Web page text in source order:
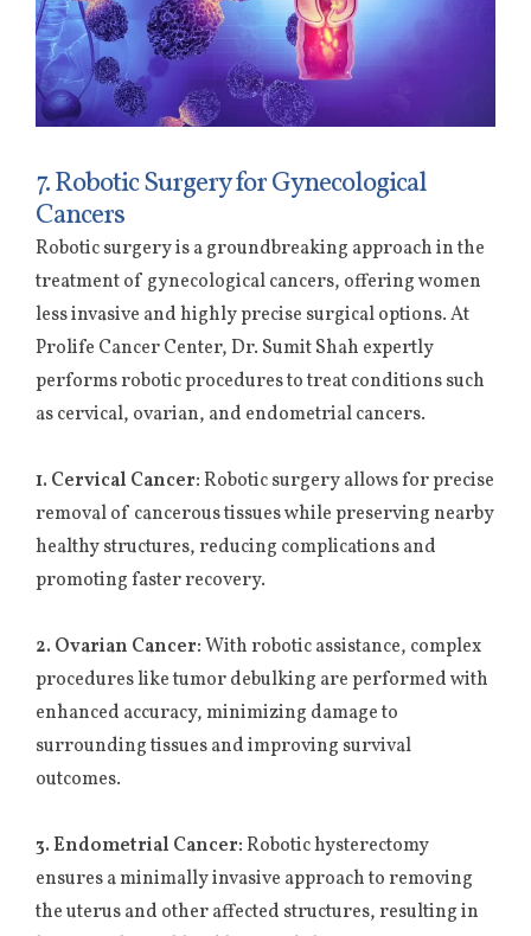
7. Robotic Surgery for Gynecological
Cancers
Robotic surgery is a groundbreaking approach in the
treatment of gynecological cancers, offering women
less invasive and highly precise surgical options. At
Prolife Cancer Center, Dr. Sumit Shah expertly
performs robotic procedures to treat conditions such
as cervical, ovarian, and endometrial cancers.
1. Cervical Cancer:Robotic surgery allows for precise
removal of cancerous tissues while preserving nearby
healthy structures, reducing complications and
promoting faster recovery.
2. Ovarian Cancer:With robotic assistance, complex
procedures like tumor debulking are performed with
enhanced accuracy, minimizing damage to
surrounding tissues and improving survival
outcomes.
3. Endometrial Cancer:Robotic hysterectomy
ensures a minimally invasive approach to removing
the uterus and other affected structures, resulting in